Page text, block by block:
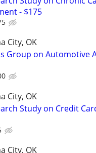
- $175
City, OK
Group on Automotive
City, OK
Study on Credit
City, OK